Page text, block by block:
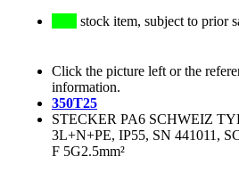
stock item, subject to prior
Click the picture left or the
information.
350T25
STECKER PA6 SCHWEIZ
3L+N+PE, IP55, SN 441011,
F 5G2.5mm²